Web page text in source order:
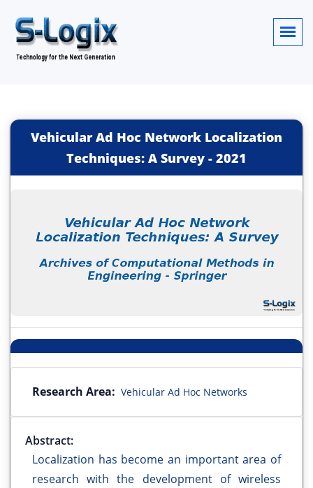
Vehicular Ad Hoc Network Localization
Techniques: A Survey - 2021
Research Area: Vehicular Ad Hoc Networks
Abstract:
Localization has become an important area of
research with the development of wireless